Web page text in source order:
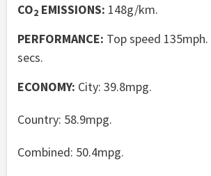
CO2 EMISSIONS: 148g/km.
PERFORMANCE: Top speed
secs.
ECONOMY: City: 39.8mpg.
Country: 58.9mpg.
Combined: 50.4mpg.